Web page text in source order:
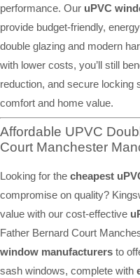
performance. Our uPVC
provide budget-friendly,
double glazing and modern
with lower costs, you’ll still
reduction, and secure locking
comfort and home value.
Affordable UPVC
Court Manchester
Looking for the cheapest
compromise on quality?
value with our cost-effective
Father Bernard Court
window manufacturers to
sash windows, complete with